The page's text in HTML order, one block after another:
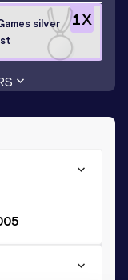
1X
silver